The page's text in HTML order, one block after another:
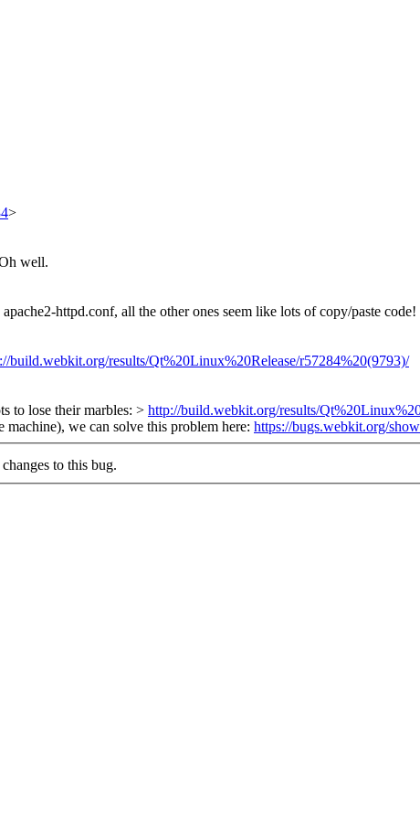
>
well.
httpd.conf, all the other ones seem like lots of copy/paste code!
build.webkit.org/results/Qt%20Linux%20Release/r57284%20(9793)/
to lose their marbles: > http://build.webkit.org/results/
machine), we can solve this problem here: https://bugs.webkit.org/
to this bug.